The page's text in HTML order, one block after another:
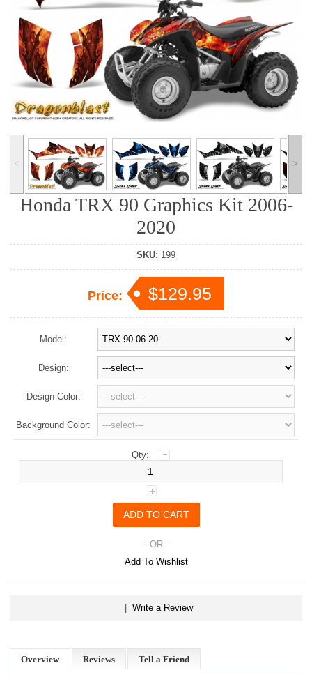
˂ ˃
Honda TRX 90 Graphics Kit 2006-
2020
SKU: 199
Price: $129.95
Model:
Design:
Design Color:
Background Color:
Qty:
- OR -
Add To Wishlist
| Write a Review
Overview Reviews Tell a Friend